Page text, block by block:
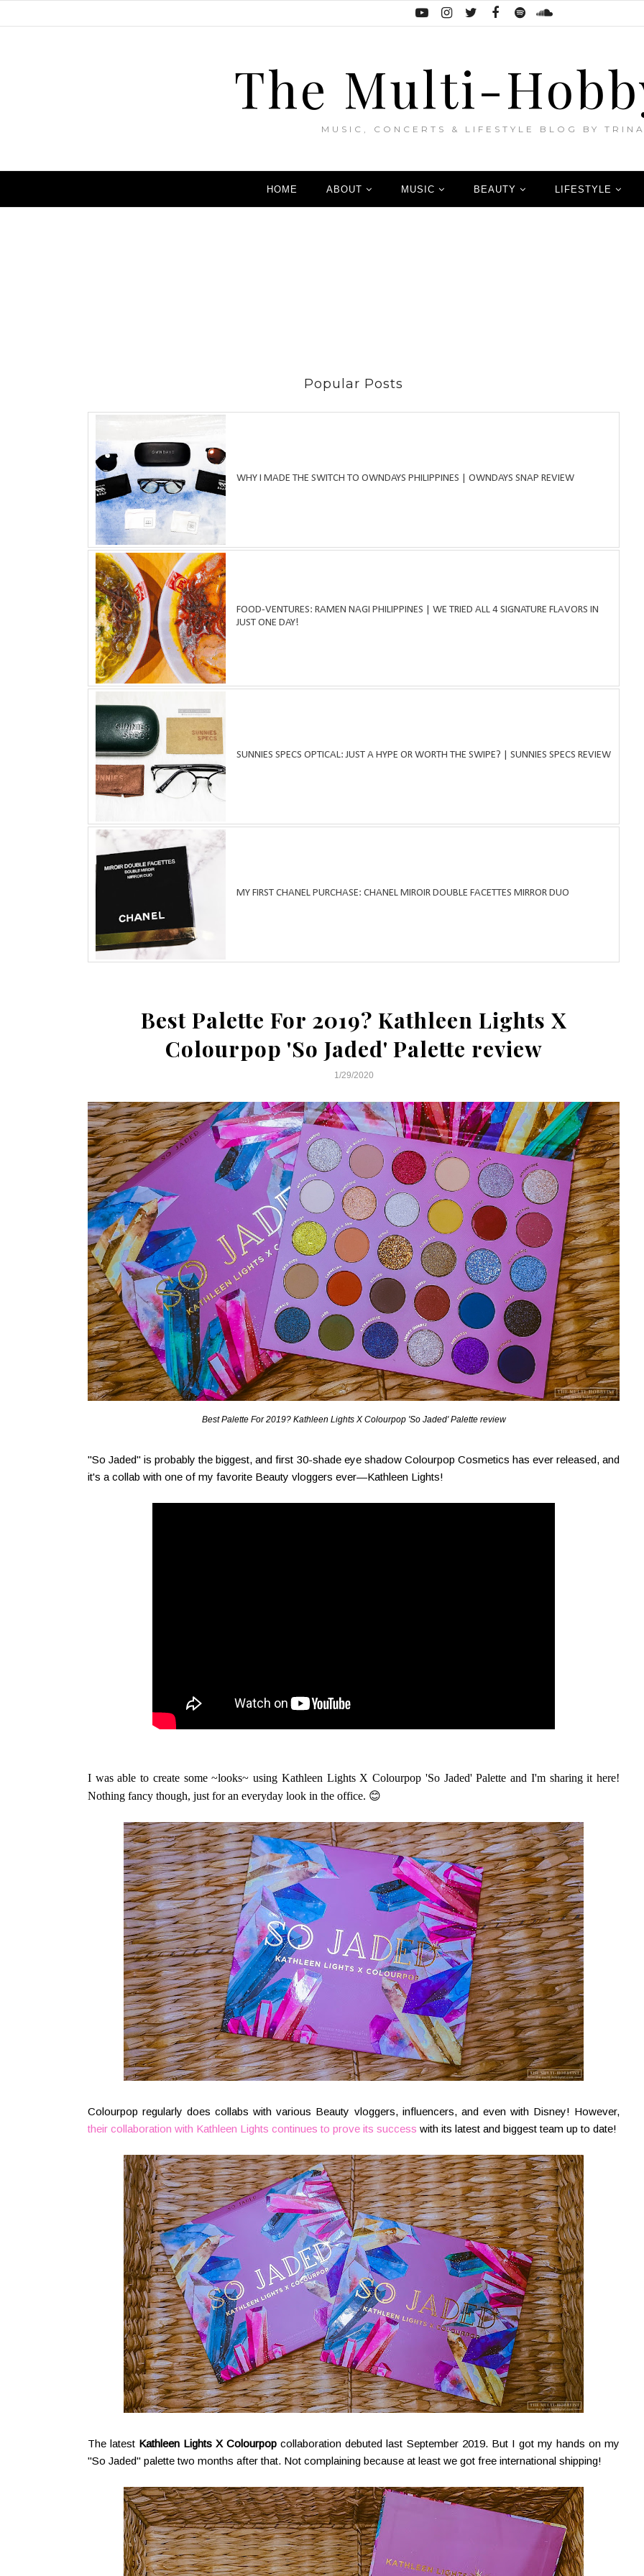
The Multi-
MUSIC, CONCERTS & LIFESTYLE BLOG BY TRINA
HOME ABOUT MUSIC BEAUTY LIFESTYLE
Popular Posts
WHY I MADE THE SWITCH TO OWNDAYS PHILIPPINES | OWNDAYS SNAP REVIEW
FOOD-VENTURES: RAMEN NAGI PHILIPPINES | WE TRIED ALL 4 SIGNATURE FLAVORS IN
JUST ONE DAY!
SUNNIES SPECS OPTICAL: JUST A HYPE OR WORTH THE SWIPE? | SUNNIES SPECS REVIEW
MY FIRST CHANEL PURCHASE: CHANEL MIROIR DOUBLE FACETTES MIRROR DUO
Best Palette For 2019? Kathleen Lights X
Colourpop 'So Jaded' Palette review
1/29/2020
Best Palette For 2019? Kathleen Lights X Colourpop 'So Jaded' Palette review
"So Jaded" is probably the biggest, and first 30-shade eye shadow Colourpop Cosmetics has ever released, and
it's a collab with one of my favorite Beauty vloggers ever—Kathleen Lights!
I was able to create some ~looks~ using Kathleen Lights X Colourpop 'So Jaded' Palette and I'm sharing it here!
Nothing fancy though, just for an everyday look in the office. 😊
Colourpop regularly does collabs with various Beauty vloggers, influencers, and even with Disney! However,
their collaboration with Kathleen Lights continues to prove its success with its latest and biggest team up to date!
The latest Kathleen Lights X Colourpop collaboration debuted last September 2019. But I got my hands on my
"So Jaded" palette two months after that. Not complaining because at least we got free international shipping!